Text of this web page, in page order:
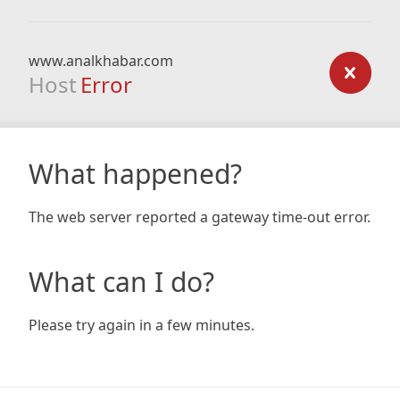
www.analkhabar.com
Host Error
What happened?
The web server reported a gateway time-out error.
What can I do?
Please try again in a few minutes.